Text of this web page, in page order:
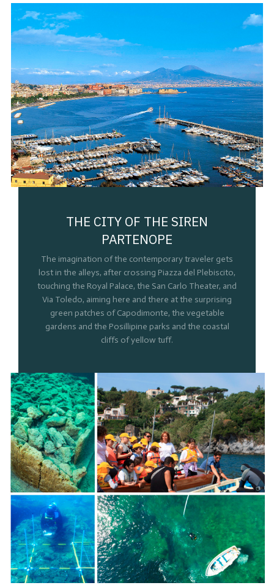
THE CITY OF THE SIREN
PARTENOPE
The imagination of the contemporary traveler gets
lost in the alleys, after crossing Piazza del Plebiscito,
touching the Royal Palace, the San Carlo Theater, and
Via Toledo, aiming here and there at the surprising
green patches of Capodimonte, the vegetable
gardens and the Posillipine parks and the coastal
cliffs of yellow tuff.